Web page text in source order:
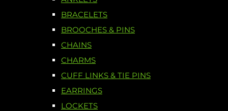
BRACELETS
BROOCHES & PINS
CHAINS
CHARMS
CUFF LINKS & TIE PINS
EARRINGS
LOCKETS